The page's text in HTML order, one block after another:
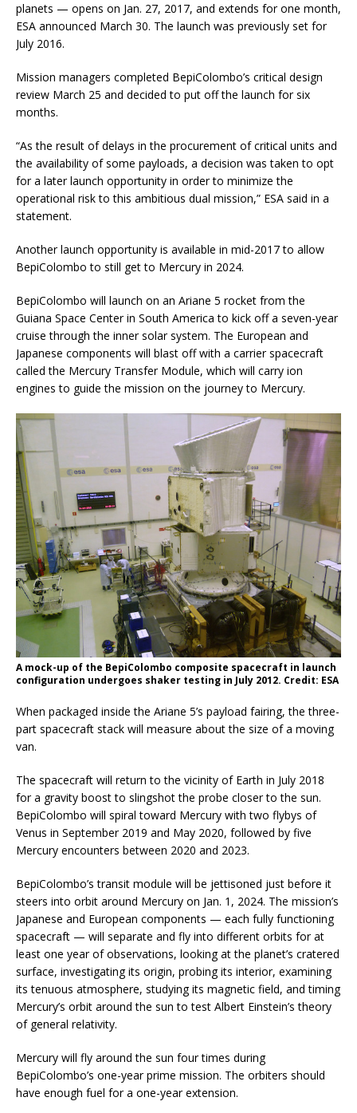
planets — opens on Jan. 27, 2017, and extends for one month,
ESA announced March 30. The launch was previously set for
July 2016.
Mission managers completed BepiColombo’s critical design
review March 25 and decided to put off the launch for six
months.
“As the result of delays in the procurement of critical units and
the availability of some payloads, a decision was taken to opt
for a later launch opportunity in order to minimize the
operational risk to this ambitious dual mission,” ESA said in a
statement.
Another launch opportunity is available in mid-2017 to allow
BepiColombo to still get to Mercury in 2024.
BepiColombo will launch on an Ariane 5 rocket from the
Guiana Space Center in South America to kick off a seven-year
cruise through the inner solar system. The European and
Japanese components will blast off with a carrier spacecraft
called the Mercury Transfer Module, which will carry ion
engines to guide the mission on the journey to Mercury.
A mock-up of the BepiColombo composite spacecraft in launch
configuration undergoes shaker testing in July 2012. Credit: ESA
When packaged inside the Ariane 5’s payload fairing, the three-
part spacecraft stack will measure about the size of a moving
van.
The spacecraft will return to the vicinity of Earth in July 2018
for a gravity boost to slingshot the probe closer to the sun.
BepiColombo will spiral toward Mercury with two flybys of
Venus in September 2019 and May 2020, followed by five
Mercury encounters between 2020 and 2023.
BepiColombo’s transit module will be jettisoned just before it
steers into orbit around Mercury on Jan. 1, 2024. The mission’s
Japanese and European components — each fully functioning
spacecraft — will separate and fly into different orbits for at
least one year of observations, looking at the planet’s cratered
surface, investigating its origin, probing its interior, examining
its tenuous atmosphere, studying its magnetic field, and timing
Mercury’s orbit around the sun to test Albert Einstein’s theory
of general relativity.
Mercury will fly around the sun four times during
BepiColombo’s one-year prime mission. The orbiters should
have enough fuel for a one-year extension.